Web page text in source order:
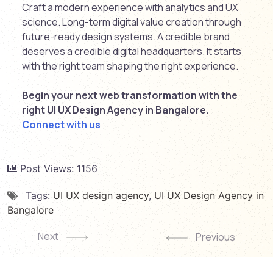
Craft a modern experience with analytics and UX
science. Long-term digital value creation through
future-ready design systems. A credible brand
deserves a credible digital headquarters. It starts
with the right team shaping the right experience.
Begin your next web transformation with the
rightUI UX Design Agency in Bangalore.
Connect with us
Post Views: 1156
Tags: UI UX design agency, UI UX Design Agency in
Bangalore
Previous
Next